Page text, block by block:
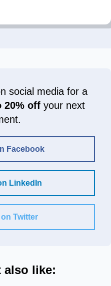
social media for a
20% offyour next
Facebook
LinkedIn
Twitter
also like: